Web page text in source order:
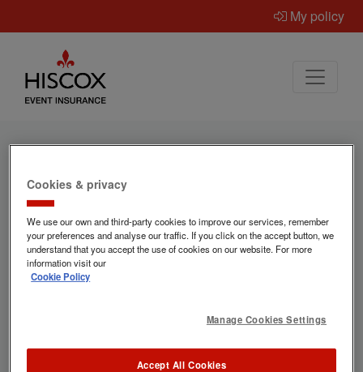
My policy
Ready to get a quote for
event insurance?
Hiscox provide specialist event insurance
"Everywhen" helps us make sure we've got
the correct information to provide the best
Cookies & privacy
We use our own and third-party cookies to improve our services, remember
your preferences and analyse our traffic. If you click on the accept button, we
understand that you accept the use of cookies on our website. For more
information visit our
Cookie Policy
Manage Cookies Settings
Accept All Cookies